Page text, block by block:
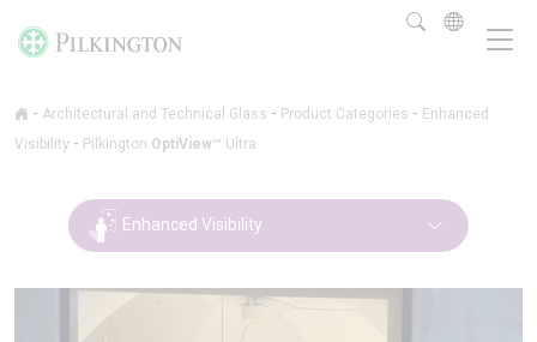
- Architectural and Technical Glass - Product Categories - Enhanced
Visibility - Pilkington OptiView™ Ultra
Enhanced Visibility